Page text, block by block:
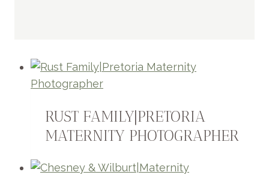
RUST FAMILY|PRETORIA
MATERNITY PHOTOGRAPHER